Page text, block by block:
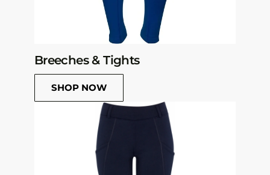
Breeches & Tights
SHOP NOW